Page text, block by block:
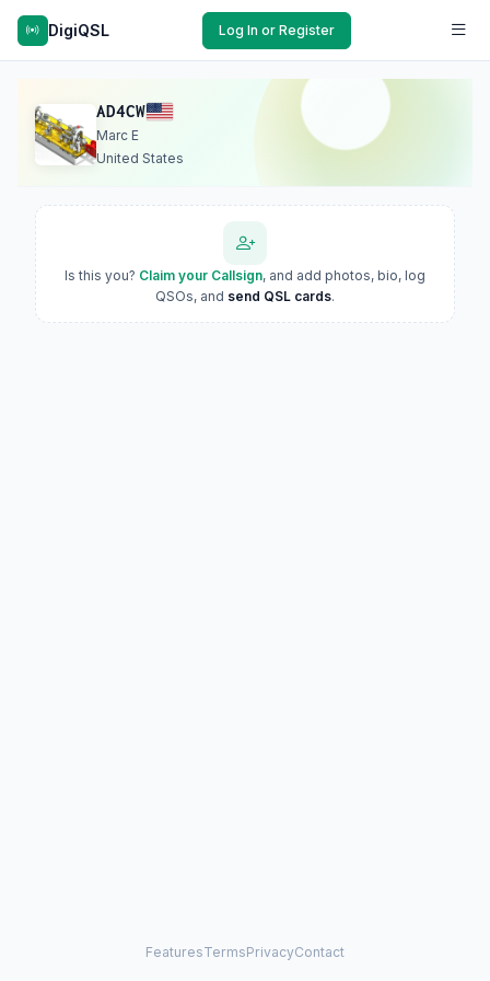
DigiQSL Log In or Register
AD4CW
Marc E
United States
Is this you? Claim your Callsign, and add photos, bio, log
QSOs, and send QSL cards.
FeaturesTermsPrivacyContact